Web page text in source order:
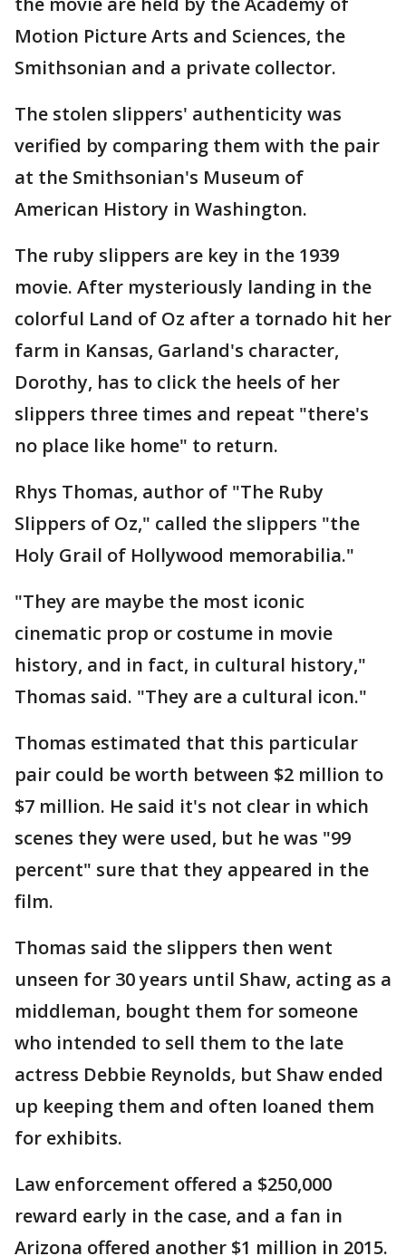
Motion Picture Arts and Sciences, the
Smithsonian and a private collector.
The stolen slippers' authenticity was
verified by comparing them with the pair
at the Smithsonian's Museum of
American History in Washington.
The ruby slippers are key in the 1939
movie. After mysteriously landing in the
colorful Land of Oz after a tornado hit her
farm in Kansas, Garland's character,
Dorothy, has to click the heels of her
slippers three times and repeat "there's
no place like home" to return.
Rhys Thomas, author of "The Ruby
Slippers of Oz," called the slippers "the
Holy Grail of Hollywood memorabilia."
"They are maybe the most iconic
cinematic prop or costume in movie
history, and in fact, in cultural history,"
Thomas said. "They are a cultural icon."
Thomas estimated that this particular
pair could be worth between $2 million to
$7 million. He said it's not clear in which
scenes they were used, but he was "99
percent" sure that they appeared in the
film.
Thomas said the slippers then went
unseen for 30 years until Shaw, acting as a
middleman, bought them for someone
who intended to sell them to the late
actress Debbie Reynolds, but Shaw ended
up keeping them and often loaned them
for exhibits.
Law enforcement offered a $250,000
reward early in the case, and a fan in
Arizona offered another $1 million in 2015.